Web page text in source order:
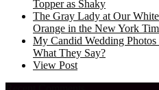
Topper as Shaky
The Gray Lady at Our
Orange in the New York
My Candid Wedding
What They Say?
View Post